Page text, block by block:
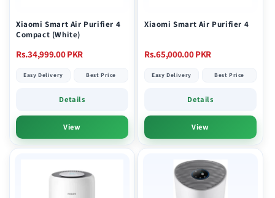
Xiaomi Smart Air Purifier 4
Compact (White)
Regular
Rs.34,999.00 PKR
Easy Delivery Best Price
Details
View
Xiaomi Smart Air Purifier 4
Regular
Rs.65,000.00 PKR
Easy Delivery Best Price
Details
View